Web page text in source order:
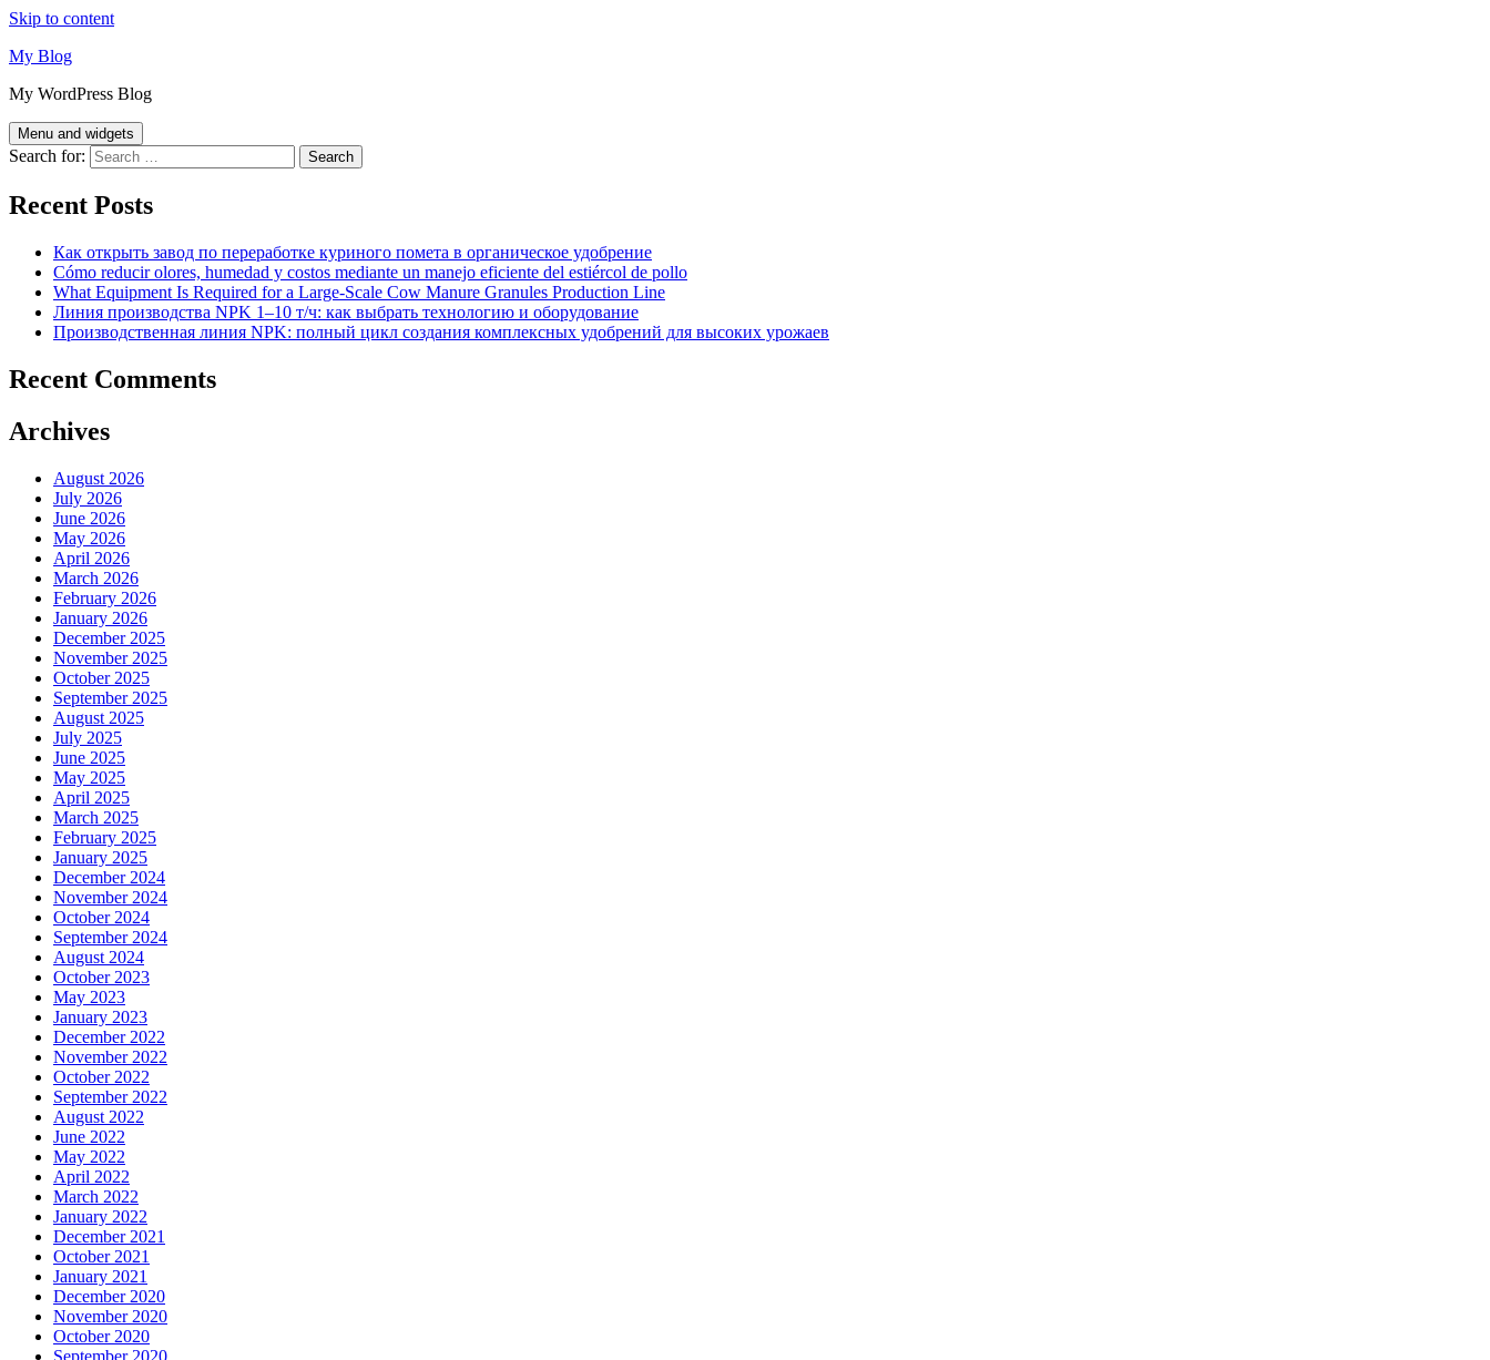
Skip to content
My Blog
My WordPress Blog
Menu and widgets
Search for:
Recent Posts
Как открыть завод по переработке куриного помета в органическое удобрение
Cómo reducir olores, humedad y costos mediante un manejo eficiente del estiércol de pollo
What Equipment Is Required for a Large-Scale Cow Manure Granules Production Line
Линия производства NPK 1–10 т/ч: как выбрать технологию и оборудование
Производственная линия NPK: полный цикл создания комплексных удобрений для высоких урожаев
Recent Comments
Archives
August 2026
July 2026
June 2026
May 2026
April 2026
March 2026
February 2026
January 2026
December 2025
November 2025
October 2025
September 2025
August 2025
July 2025
June 2025
May 2025
April 2025
March 2025
February 2025
January 2025
December 2024
November 2024
October 2024
September 2024
August 2024
October 2023
May 2023
January 2023
December 2022
November 2022
October 2022
September 2022
August 2022
June 2022
May 2022
April 2022
March 2022
January 2022
December 2021
October 2021
January 2021
December 2020
November 2020
October 2020
September 2020